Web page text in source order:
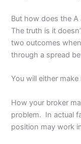
But how does the
The truth is it
two outcomes
through a spread
You will either
How your broker
problem. In actual
position may work